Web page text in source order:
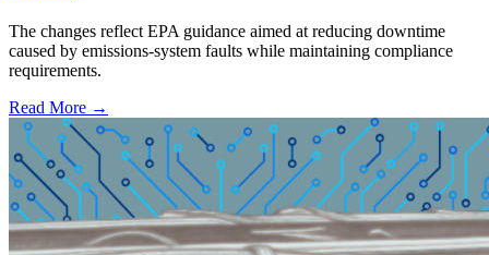
The changes reflect EPA guidance aimed at reducing downtime
caused by emissions-system faults while maintaining compliance
requirements.
Read More →